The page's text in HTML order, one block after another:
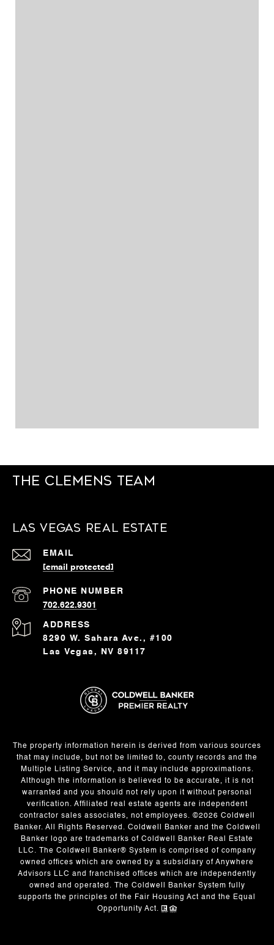
The Clemens Team
Las Vegas Real Estate
EMAIL
[email protected]
PHONE NUMBER
702.622.9301
ADDRESS
8290 W. Sahara Ave., #100
Las Vegas, NV 89117
The property information herein is derived from various sources
that may include, but not be limited to, county records and the
Multiple Listing Service, and it may include approximations.
Although the information is believed to be accurate, it is not
warranted and you should not rely upon it without personal
verification. Affiliated real estate agents are independent
contractor sales associates, not employees. ©2026 Coldwell
Banker. All Rights Reserved. Coldwell Banker and the Coldwell
Banker logo are trademarks of Coldwell Banker Real Estate
LLC. The Coldwell Banker® System is comprised of company
owned offices which are owned by a subsidiary of Anywhere
Advisors LLC and franchised offices which are independently
owned and operated. The Coldwell Banker System fully
supports the principles of the Fair Housing Act and the Equal
Opportunity Act.